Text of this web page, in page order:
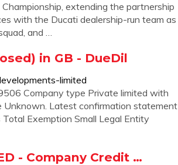
extending the partnership
with the Ducati dealership-run team as
and …
in GB - DueDil
limited
Company type Private limited with
Latest confirmation statement
Exemption Small Legal Entity
- Company Credit …